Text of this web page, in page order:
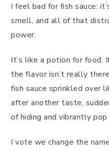
I feel bad for fish sauce:
smell, and all of that
power.
It’s like a potion for food.
the flavor isn’t really
fish sauce sprinkled over
after another taste,
of hiding and vibrantly
I vote we change the